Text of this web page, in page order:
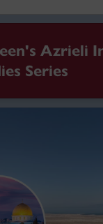
Azrieli
Series